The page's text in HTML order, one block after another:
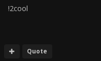
!2cool
Quote